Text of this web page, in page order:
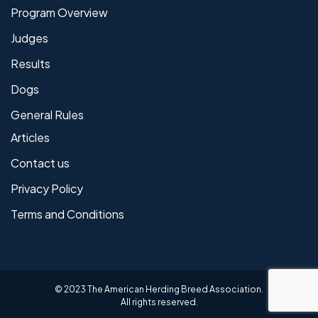
Program Overview
Judges
Results
Dogs
General Rules
Articles
Contact us
Privacy Policy
Terms and Conditions
© 2023 The American Herding Breed Association.
All rights reserved.